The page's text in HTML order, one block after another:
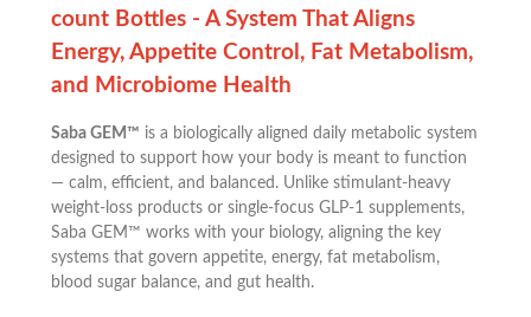
count Bottles - A System That Aligns
Energy, Appetite Control, Fat Metabolism,
and Microbiome Health
Saba GEM™ is a biologically aligned daily metabolic system
designed to support how your body is meant to function
— calm, efficient, and balanced. Unlike stimulant-heavy
weight-loss products or single-focus GLP-1 supplements,
Saba GEM™ works with your biology, aligning the key
systems that govern appetite, energy, fat metabolism,
blood sugar balance, and gut health.